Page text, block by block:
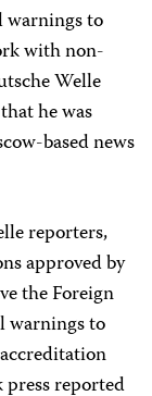
warnings to
with non-
Welle
he was
based news
reporters,
approved by
the Foreign
warnings to
press reported